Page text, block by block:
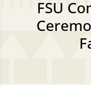
FSU